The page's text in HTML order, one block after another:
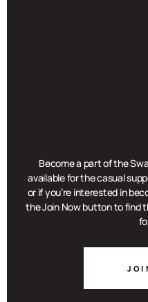
Become a part of the
available for the casual
or if you’re interested in
the Join Now button to find